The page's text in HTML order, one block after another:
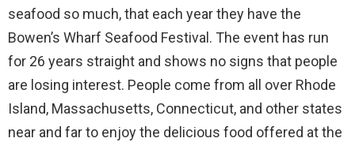
seafood so much, that each year they have the
Bowen’s Wharf Seafood Festival. The event has run
for 26 years straight and shows no signs that people
are losing interest. People come from all over Rhode
Island, Massachusetts, Connecticut, and other states
near and far to enjoy the delicious food offered at the